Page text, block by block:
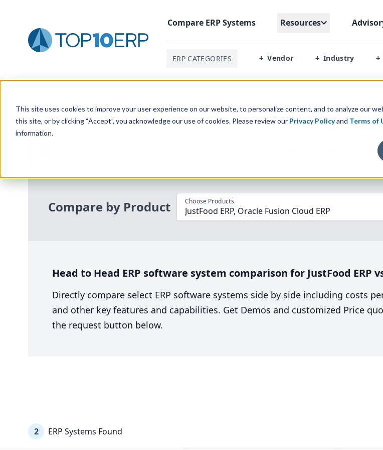
This site uses cookies to improve your user experience on our website, to personalize content, and to analyze our
this site, or by clicking “Accept”, you acknowledge our use of cookies. Please review our Privacy Policyand Terms of
information.
Compare ERPSystems Resources
ERP CATEGORIES + Vendor + Industry +
Compare by Product Choose Products
JustFood ERP, Oracle Fusion Cloud ERP
Head to Head ERP software system comparison for JustFood ERP
Directly compare select ERP software systems side by side including costs
and other key features and capabilities. Get Demos and customized Price
the request button below.
2 ERP Systems Found